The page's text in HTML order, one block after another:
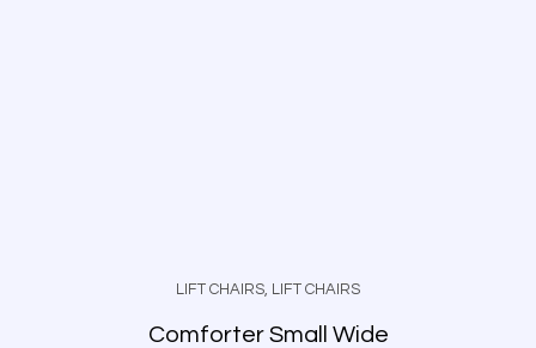
LIFT CHAIRS, LIFT CHAIRS
Comforter Small Wide